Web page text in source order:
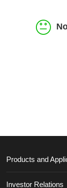
Products and
Investor Relations